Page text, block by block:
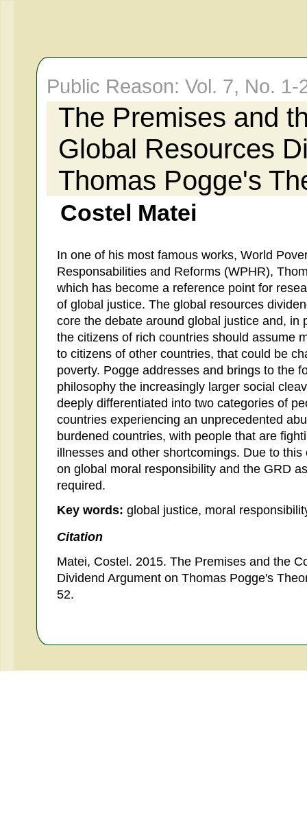
Public Reason: Vol. 7, No. 1-
The Premises and
Global Resources
Thomas Pogge's
Costel Matei
In one of his most famous works, World
Responsabilities and Reforms (WPHR),
which has become a reference point for
of global justice. The global resources
core the debate around global justice and, in
the citizens of rich countries should assume
to citizens of other countries, that could be
poverty. Pogge addresses and brings to the
philosophy the increasingly larger social
deeply differentiated into two categories of
countries experiencing an unprecedented
burdened countries, with people that are
illnesses and other shortcomings. Due to
on global moral responsibility and the GRD
required.
Key words: global justice, moral
Citation
Matei, Costel. 2015. The Premises and the
Dividend Argument on Thomas Pogge's
52.